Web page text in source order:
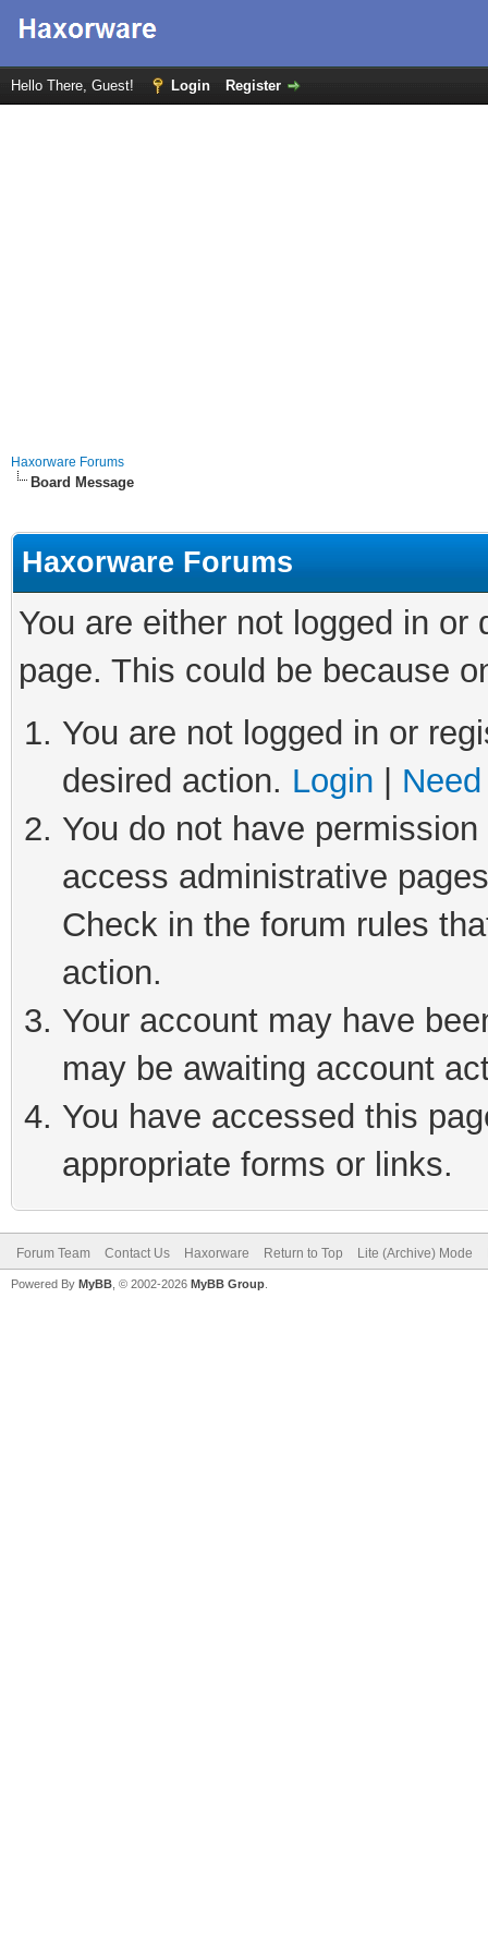
Hello There, Guest! Login Register
Haxorware Forums
Board Message
Haxorware Forums
You are either not logged in
page. This could be because
You are not logged in or
desired action. Login
You do not have
access administrative
Check in the forum rules
action.
Your account may have
may be awaiting account
You have accessed this
appropriate forms or links.
Forum Team Contact Us Haxorware Return to Top Lite (Archive) Mode
Powered By MyBB , © 2002-2026 MyBB Group